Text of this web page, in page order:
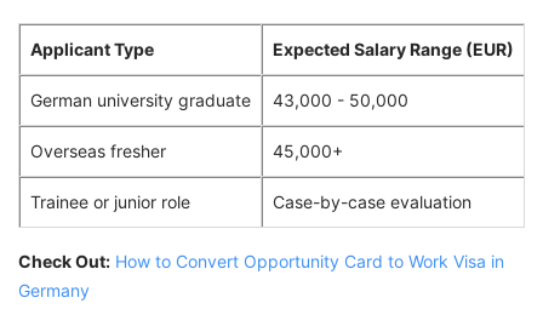
Applicant Type Expected Salary Range (EUR)
German university graduate 43,000 - 50,000
Overseas fresher 45,000+
Trainee or junior role Case-by-case evaluation
Check Out: How to Convert Opportunity Card to Work Visa in
Germany